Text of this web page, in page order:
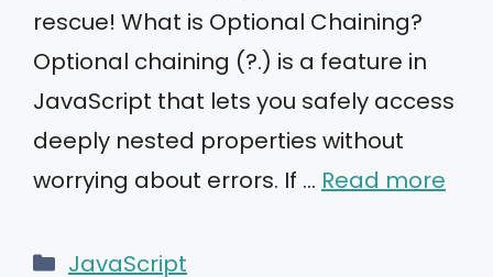
rescue! What is Optional Chaining?
Optional chaining (?.) is a feature in
JavaScript that lets you safely access
deeply nested properties without
worrying about errors. If … Read more
Categories
JavaScript